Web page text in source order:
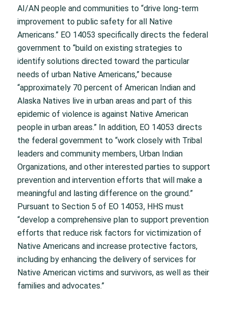
AI/AN people and communities to “drive long-term
improvement to public safety for all Native
Americans.” EO 14053 specifically directs the federal
government to “build on existing strategies to
identify solutions directed toward the particular
needs of urban Native Americans,” because
“approximately 70 percent of American Indian and
Alaska Natives live in urban areas and part of this
epidemic of violence is against Native American
people in urban areas.” In addition, EO 14053 directs
the federal government to “work closely with Tribal
leaders and community members, Urban Indian
Organizations, and other interested parties to support
prevention and intervention efforts that will make a
meaningful and lasting difference on the ground.”
Pursuant to Section 5 of EO 14053, HHS must
“develop a comprehensive plan to support prevention
efforts that reduce risk factors for victimization of
Native Americans and increase protective factors,
including by enhancing the delivery of services for
Native American victims and survivors, as well as their
families and advocates.”